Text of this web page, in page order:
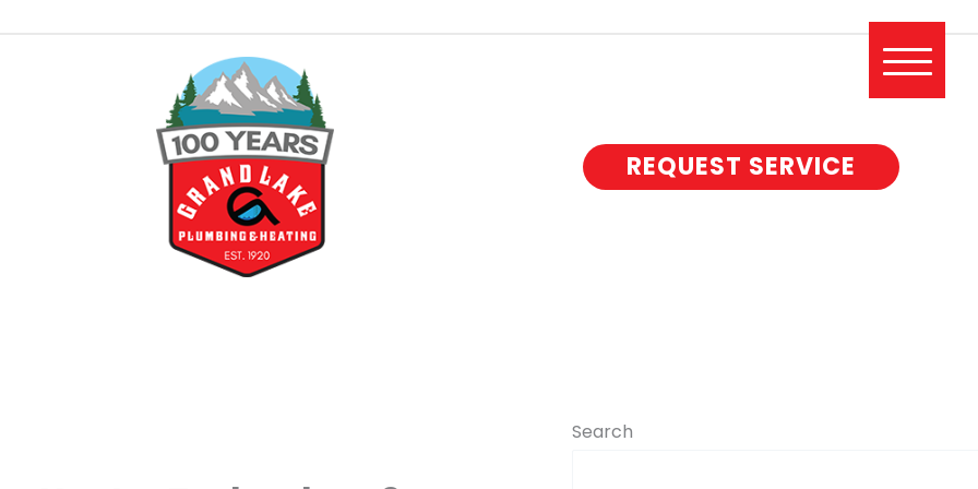
REQUEST SERVICE
Search